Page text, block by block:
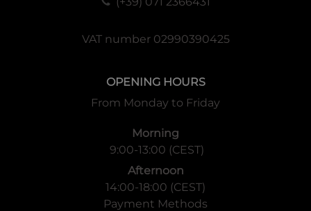
VAT number 02990390425
OPENING HOURS
From Monday to Friday
Morning
9:00-13:00 (CEST)
Afternoon
14:00-18:00 (CEST)
Payment Methods